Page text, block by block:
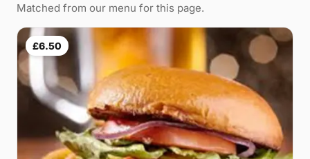
Matched from our menu for this page.
£6.50